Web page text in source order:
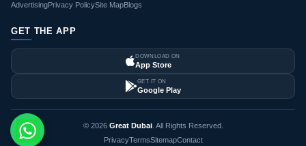
AdvertisingPrivacy PolicySite MapBlogs
GET THE APP
DOWNLOAD ON
App Store
GET IT ON
Google Play
© 2026 Great Dubai. All Rights Reserved.
PrivacyTermsSitemapContact